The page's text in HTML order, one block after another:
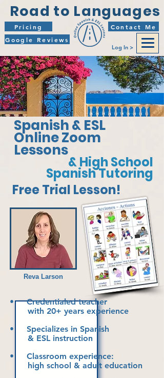
Log In >
Road to Languages
Contact Me
Pricing
Google Reviews
Spanish & ESL
Online Zoom
Lessons
& High School
Spanish Tutoring
Free Trial Lesson!
Reva Larson
• Credentialed teacher
with 20+ years experience
• Specializes in Spanish
& ESL instruction
• Classroom experience:
high school & adult education